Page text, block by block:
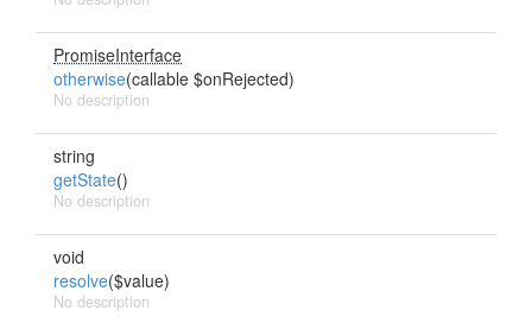
PromiseInterface
otherwise(callable $onRejected)
No description
string
getState()
No description
void
resolve($value)
No description